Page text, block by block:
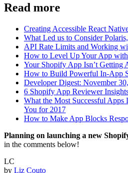
Read more
Creating Accessible React
What Led us to Consider
API Rate Limits and Working
How to Level Up Your App
Your Shopify App Isn’t Getting
How to Build Powerful In-App
Developer Digest: November
6 Shopify App Reviewer
What the Most Successful Apps
You for 2017
How to Make App Blocks
Planning on launching a new
in the comments below!
LC
by Liz Couto